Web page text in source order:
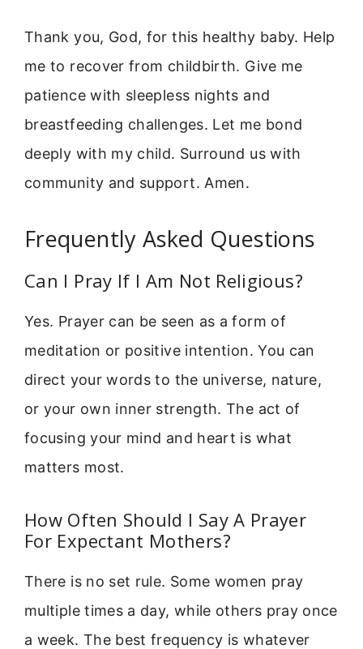
Thank you, God, for this healthy baby. Help
me to recover from childbirth. Give me
patience with sleepless nights and
breastfeeding challenges. Let me bond
deeply with my child. Surround us with
community and support. Amen.
Frequently Asked Questions
Can I Pray If I Am Not Religious?
Yes. Prayer can be seen as a form of
meditation or positive intention. You can
direct your words to the universe, nature,
or your own inner strength. The act of
focusing your mind and heart is what
matters most.
How Often Should I Say A Prayer
For Expectant Mothers?
There is no set rule. Some women pray
multiple times a day, while others pray once
a week. The best frequency is whatever